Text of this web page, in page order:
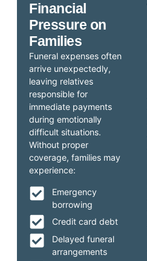
Financial
Pressure on
Families
Funeral expenses often
arrive unexpectedly,
leaving relatives
responsible for
immediate payments
during emotionally
difficult situations.
Without proper
coverage, families may
experience:
Emergency
borrowing
Credit card debt
Delayed funeral
arrangements